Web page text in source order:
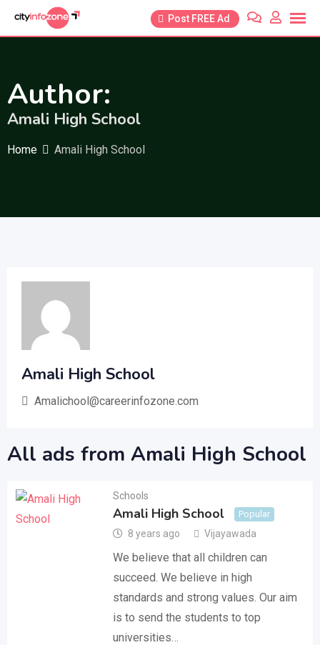
Post FREE Ad
Author:
Amali High School
Home Amali High School
Amali High School
Amalichool@careerinfozone.com
All ads from Amali High School
Schools
Amali High School Popular
8 years ago Vijayawada
We believe that all children can
succeed. We believe in high
standards and strong values. Our aim
is to send the students to top
universities…